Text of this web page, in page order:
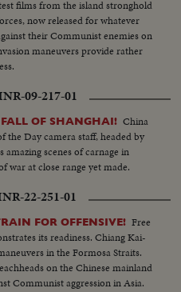
films from the island stronghold
now released for whatever
their Communist enemies on
maneuvers provide rather
09-217-01
OF SHANGHAI! China
the Day camera staff, headed by
scenes of carnage in
war at close range yet made.
22-251-01
FOR OFFENSIVE! Free
its readiness. Chiang Kai-
in the Formosa Straits.
on the Chinese mainland
Communist aggression in Asia.